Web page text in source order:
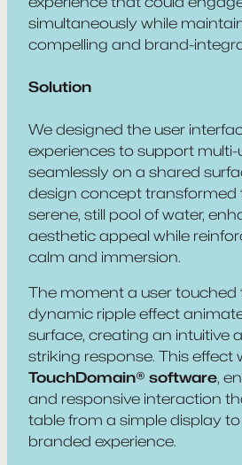
simultaneously while
compelling and brand-
Solution
We designed the user
experiences to support
seamlessly on a shared
design concept transformed
serene, still pool of water,
aesthetic appeal while
calm and immersion.
The moment a user touched
dynamic ripple effect
surface, creating an intuitive
striking response. This effect
TouchDomain® software,
and responsive interaction
table from a simple display
branded experience.